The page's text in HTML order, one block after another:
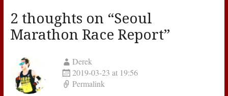
2 thoughts on “Seoul
Marathon Race Report”
Derek
2019-03-23 at 19:56
Permalink